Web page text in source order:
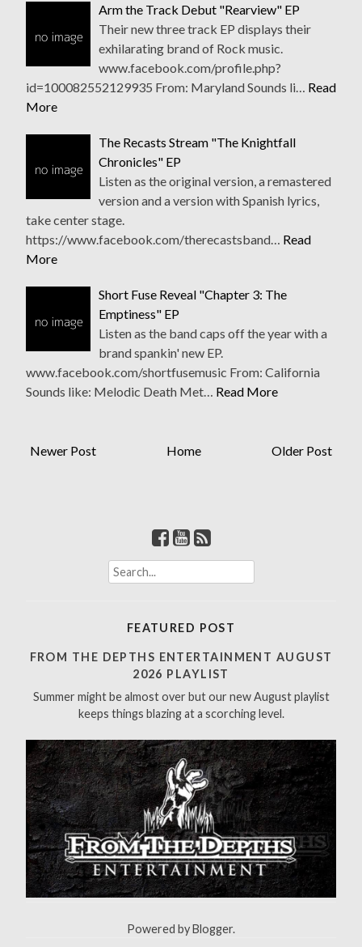
Arm the Track Debut "Rearview" EP
Their new three track EP displays their
exhilarating brand of Rock music.
www.facebook.com/profile.php?
id=100082552129935 From: Maryland Sounds li…
Read
More
The Recasts Stream "The Knightfall
Chronicles" EP
Listen as the original version, a remastered
version and a version with Spanish lyrics,
take center stage.
https://www.facebook.com/therecastsband…
Read
More
Short Fuse Reveal "Chapter 3: The
Emptiness" EP
Listen as the band caps off the year with a
brand spankin' new EP.
www.facebook.com/shortfusemusic From: California
Sounds like: Melodic Death Met…
Read More
Newer Post Older Post
Home
S
e
h
r
:
FEATURED POST
FROM THE DEPTHS ENTERTAINMENT AUGUST
2026 PLAYLIST
Summer might be almost over but our new August playlist
keeps things blazing at a scorching level.
Powered byBlogger.